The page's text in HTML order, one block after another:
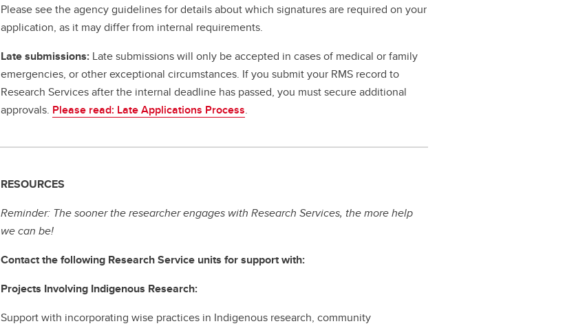
Please see the agency guidelines for details about which signatures are required on your
application, as it may differ from internal requirements.
Late submissions: Late submissions will only be accepted in cases of medical or family
emergencies, or other exceptional circumstances. If you submit your RMS record to
Research Services after the internal deadline has passed, you must secure additional
approvals. Please read: Late Applications Process.
RESOURCES
Reminder: The sooner the researcher engages with Research Services, the more help
we can be!
Contact the following Research Service units for support with:
Projects Involving Indigenous Research:
Support with incorporating wise practices in Indigenous research, community